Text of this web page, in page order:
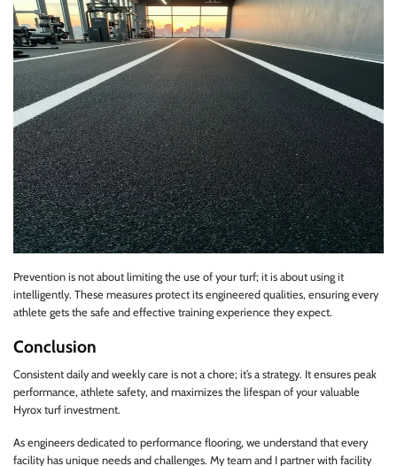
Prevention is not about limiting the use of your turf; it is about using it
intelligently. These measures protect its engineered qualities, ensuring every
athlete gets the safe and effective training experience they expect.
Conclusion
Consistent daily and weekly care is not a chore; it’s a strategy. It ensures peak
performance, athlete safety, and maximizes the lifespan of your valuable
Hyrox turf investment.
As engineers dedicated to performance flooring, we understand that every
facility has unique needs and challenges. My team and I partner with facility